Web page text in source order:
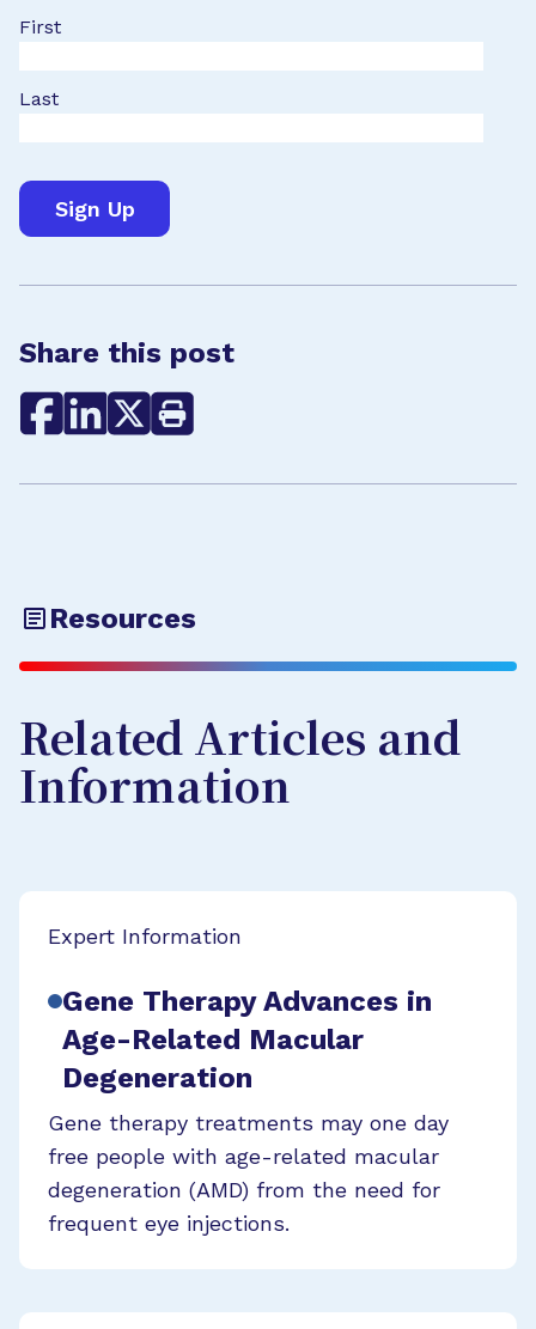
First
Last
Share this post
Resources
Related Articles and
Information
Expert Information
Gene Therapy Advances in
Age-Related Macular
Degeneration
Gene therapy treatments may one day
free people with age-related macular
degeneration (AMD) from the need for
frequent eye injections.